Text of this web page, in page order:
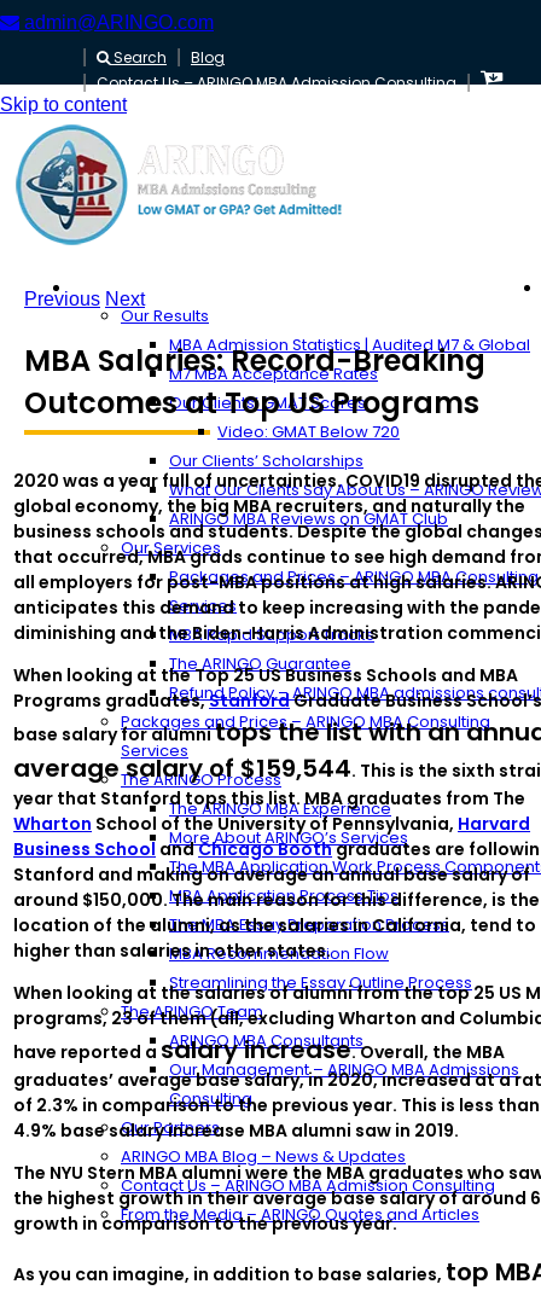
admin@ARINGO.com
Search
Blog
Contact Us – ARINGO MBA Admission Consulting
Skip to content
About ARINGO
Our Results
MBA Admission Statistics | Audited M7 & Global
M7 MBA Acceptance Rates
Our Clients’ GMAT Scores
Video: GMAT Below 720
Our Clients’ Scholarships
What Our Clients Say About Us – ARINGO
ARINGO MBA Reviews on GMAT Club
Our Services
Packages and Prices – ARINGO MBA Consulting
Services
MBA Rapid Support Tracks
The ARINGO Guarantee
Refund Policy – ARINGO MBA admissions
Packages and Prices – ARINGO MBA Consulting
Services
The ARINGO Process
The ARINGO MBA Experience
More About ARINGO’s Services
The MBA Application Work Process
MBA Application Process Tips
The MBA Essay Preparation Process
MBA Recommendation Flow
Streamlining the Essay Outline Process
The ARINGO Team
ARINGO MBA Consultants
Our Management – ARINGO MBA Admissions
Consulting
Our Partners
ARINGO MBA Blog – News & Updates
Contact Us – ARINGO MBA Admission Consulting
From the Media – ARINGO Quotes and Articles
Previous Next
MBA Salaries: Record-Breaking
Outcomes at Top US Programs
2020 was a year full of uncertainties. COVID19 disrupted
global economy, the big MBA recruiters, and naturally the
business schools and students. Despite the global
that occurred, MBA grads continue to see high demand
all employers for post-MBA positions at high salaries.
anticipates this demand to keep increasing with the
diminishing and the Biden-Harris Administration
When looking at the Top 25 US Business Schools and MBA
Programs graduates,StanfordGraduate Business
base salary for alumnitops the list with an
average salary of $159,544. This is the sixth
year that Stanford tops this list. MBA graduates from The
Wharton School of the University of Pennsylvania, Harvard
Business School andChicago Boothgraduates are
Stanford and making on average an annual base salary of
around $150,000. The main reason for this difference, is the
location of the alumni, as the salaries in California, tend to
higher than salaries in other states.
When looking at the salaries of alumni from the top 25 US
programs, 23 of them (all, excluding Wharton and
have reported a salary increase. Overall, the MBA
graduates’ average base salary, in 2020, increased at a
of 2.3% in comparison to the previous year. This is less
4.9% base salary increase MBA alumni saw in 2019.
The NYU Stern MBA alumni were the MBA graduates who
the highest growth in their average base salary of around
growth in comparison to the previous year.
As you can imagine, in addition to base salaries, top